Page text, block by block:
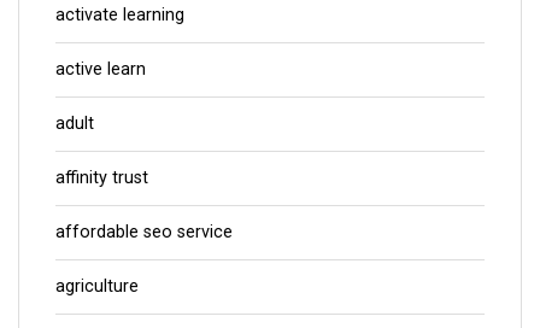
activate learning
active learn
adult
affinity trust
affordable seo service
agriculture